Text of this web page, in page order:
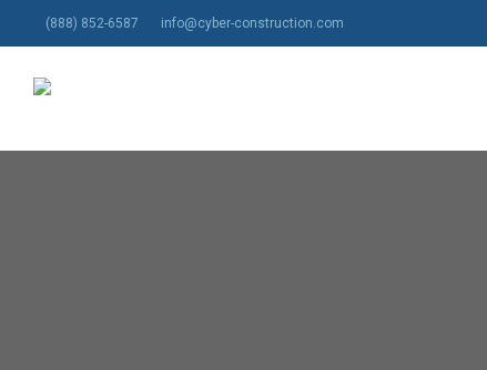
to
main
(888) 852-6587 info@cyber-construction.com